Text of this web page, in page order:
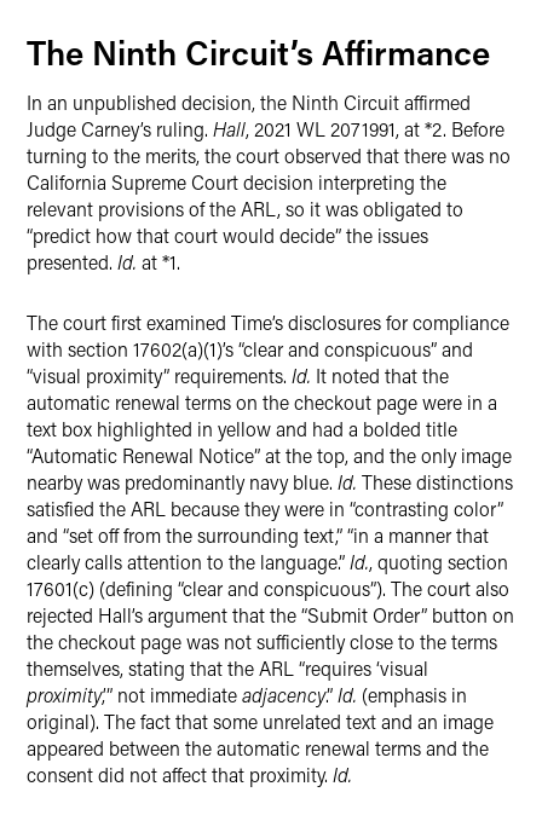
The Ninth Circuit’s Affirmance
In an unpublished decision, the Ninth Circuit affirmed
Judge Carney’s ruling. Hall, 2021 WL 2071991, at *2. Before
turning to the merits, the court observed that there was no
California Supreme Court decision interpreting the
relevant provisions of the ARL, so it was obligated to
“predict how that court would decide” the issues
presented. Id. at *1.
The court first examined Time’s disclosures for compliance
with section 17602(a)(1)’s “clear and conspicuous” and
“visual proximity” requirements. Id. It noted that the
automatic renewal terms on the checkout page were in a
text box highlighted in yellow and had a bolded title
“Automatic Renewal Notice” at the top, and the only image
nearby was predominantly navy blue. Id. These distinctions
satisfied the ARL because they were in “contrasting color”
and “set off from the surrounding text,” “in a manner that
clearly calls attention to the language.”Id., quoting section
17601(c) (defining “clear and conspicuous”). The court also
rejected Hall’s argument that the “Submit Order” button on
the checkout page was not sufficiently close to the terms
themselves, stating that the ARL “requires ‘visual
proximity,’” not immediateadjacency.”Id. (emphasis in
original). The fact that some unrelated text and an image
appeared between the automatic renewal terms and the
consent did not affect that proximity. Id.